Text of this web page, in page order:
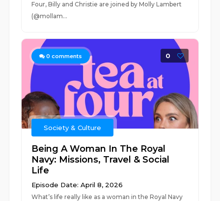
Four, Billy and Christie are joined by Molly Lambert
(@mollam...
0 comments 0
Society & Culture
Being A Woman In The Royal
Navy: Missions, Travel & Social
Life
Episode Date: April 8, 2026
What’s life really like as a woman in the Royal Navy